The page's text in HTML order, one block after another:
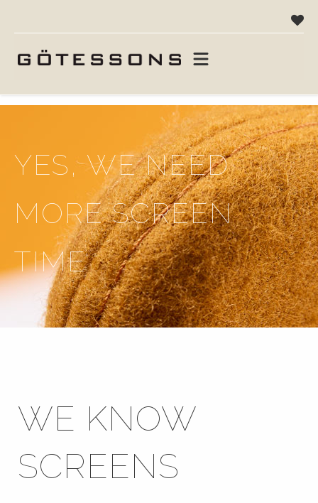
alle fortjener mere skærmtid
YES, WE NEED
MORE SCREEN
TIME
WE KNOW
SCREENS